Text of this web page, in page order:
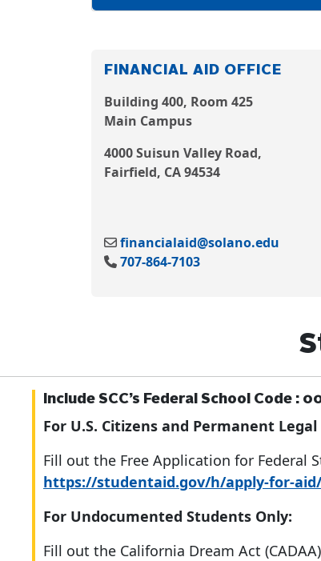
FINANCIAL AID OFFICE
Building 400, Room 425
Main Campus
4000 Suisun Valley Road,
Fairfield, CA 94534
financialaid@solano.edu
707-864-7103
Include SCC’s Federal School Code :
For U.S. Citizens and Permanent
Fill out the Free Application for Federal
https://studentaid.gov/h/apply-for-
For Undocumented Students Only:
Fill out the California Dream Act